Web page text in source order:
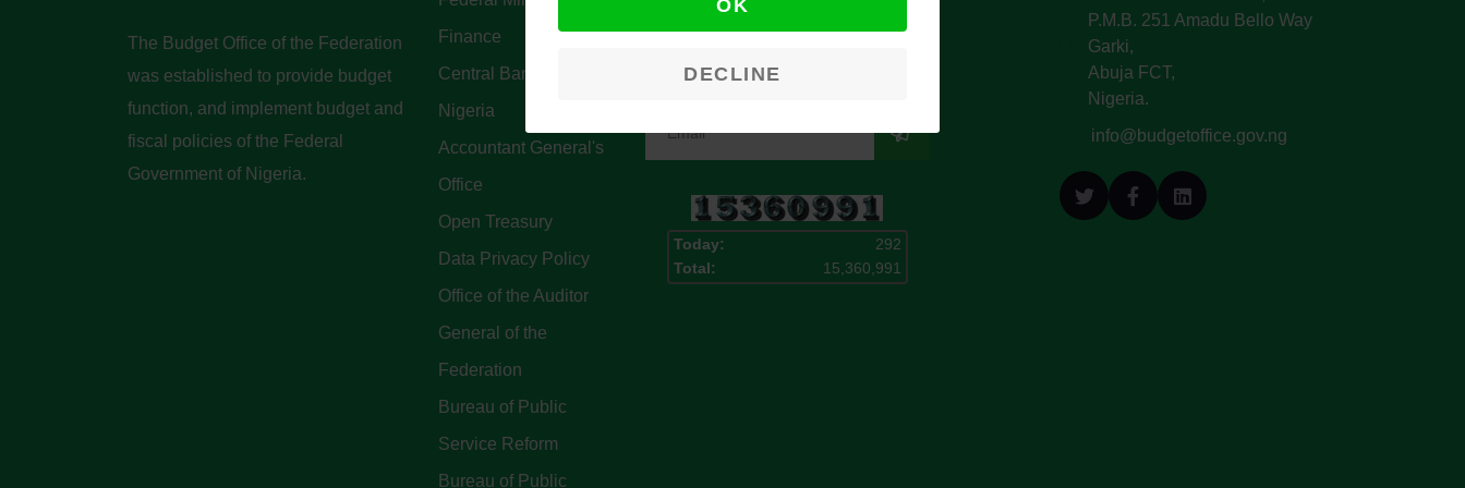
The Budget Office of the Federation
was established to provide budget
function, and implement budget and
fiscal policies of the Federal
Government of Nigeria.
Finance
Central Bank Of
Nigeria
Accountant General's
Office
Open Treasury
Data Privacy Policy
Office of the Auditor
General of the
Federation
Bureau of Public
Service Reform
Bureau of Public
Today:
292
Total:
15,360,991
P.M.B. 251 Amadu Bello Way
Garki,
Abuja FCT,
Nigeria.
info@budgetoffice.gov.ng
OK
DECLINE